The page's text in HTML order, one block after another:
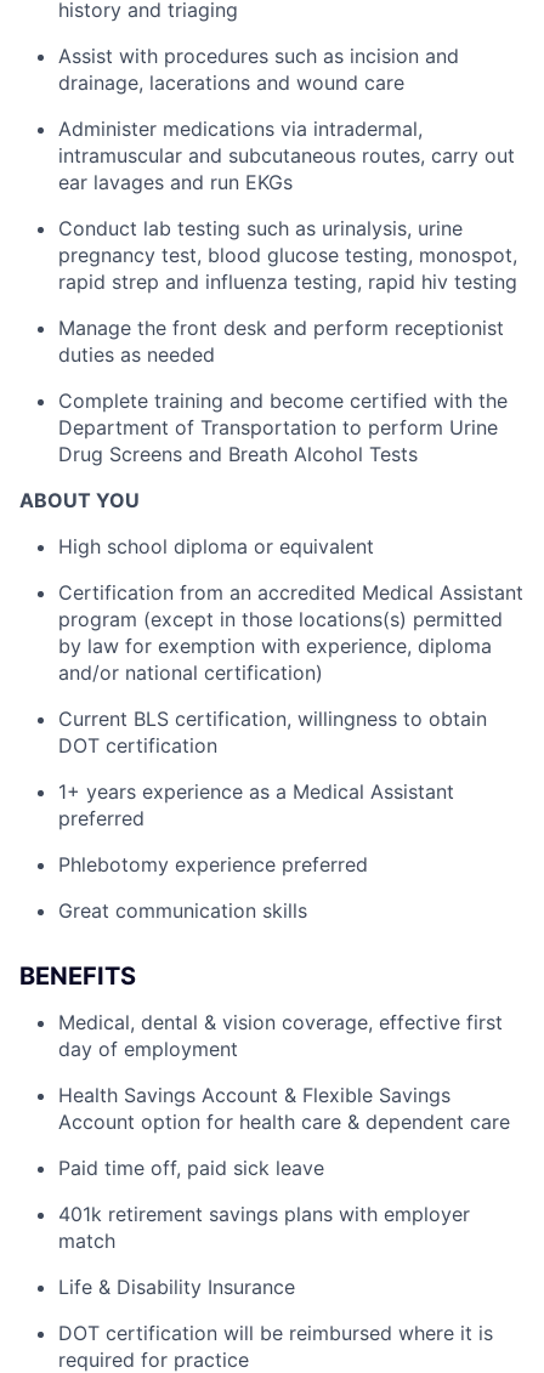
history and triaging
Assist with procedures such as incision and
drainage, lacerations and wound care
Administer medications via intradermal,
intramuscular and subcutaneous routes, carry out
ear lavages and run EKGs
Conduct lab testing such as urinalysis, urine
pregnancy test, blood glucose testing, monospot,
rapid strep and influenza testing, rapid hiv testing
Manage the front desk and perform receptionist
duties as needed
Complete training and become certified with the
Department of Transportation to perform Urine
Drug Screens and Breath Alcohol Tests
ABOUT YOU
High school diploma or equivalent
Certification from an accredited Medical Assistant
program (except in those locations(s) permitted
by law for exemption with experience, diploma
and/or national certification)
Current BLS certification, willingness to obtain
DOT certification
1+ years experience as a Medical Assistant
preferred
Phlebotomy experience preferred
Great communication skills
BENEFITS
Medical, dental & vision coverage, effective first
day of employment
Health Savings Account & Flexible Savings
Account option for health care & dependent care
Paid time off, paid sick leave
401k retirement savings plans with employer
match
Life & Disability Insurance
DOT certification will be reimbursed where it is
required for practice